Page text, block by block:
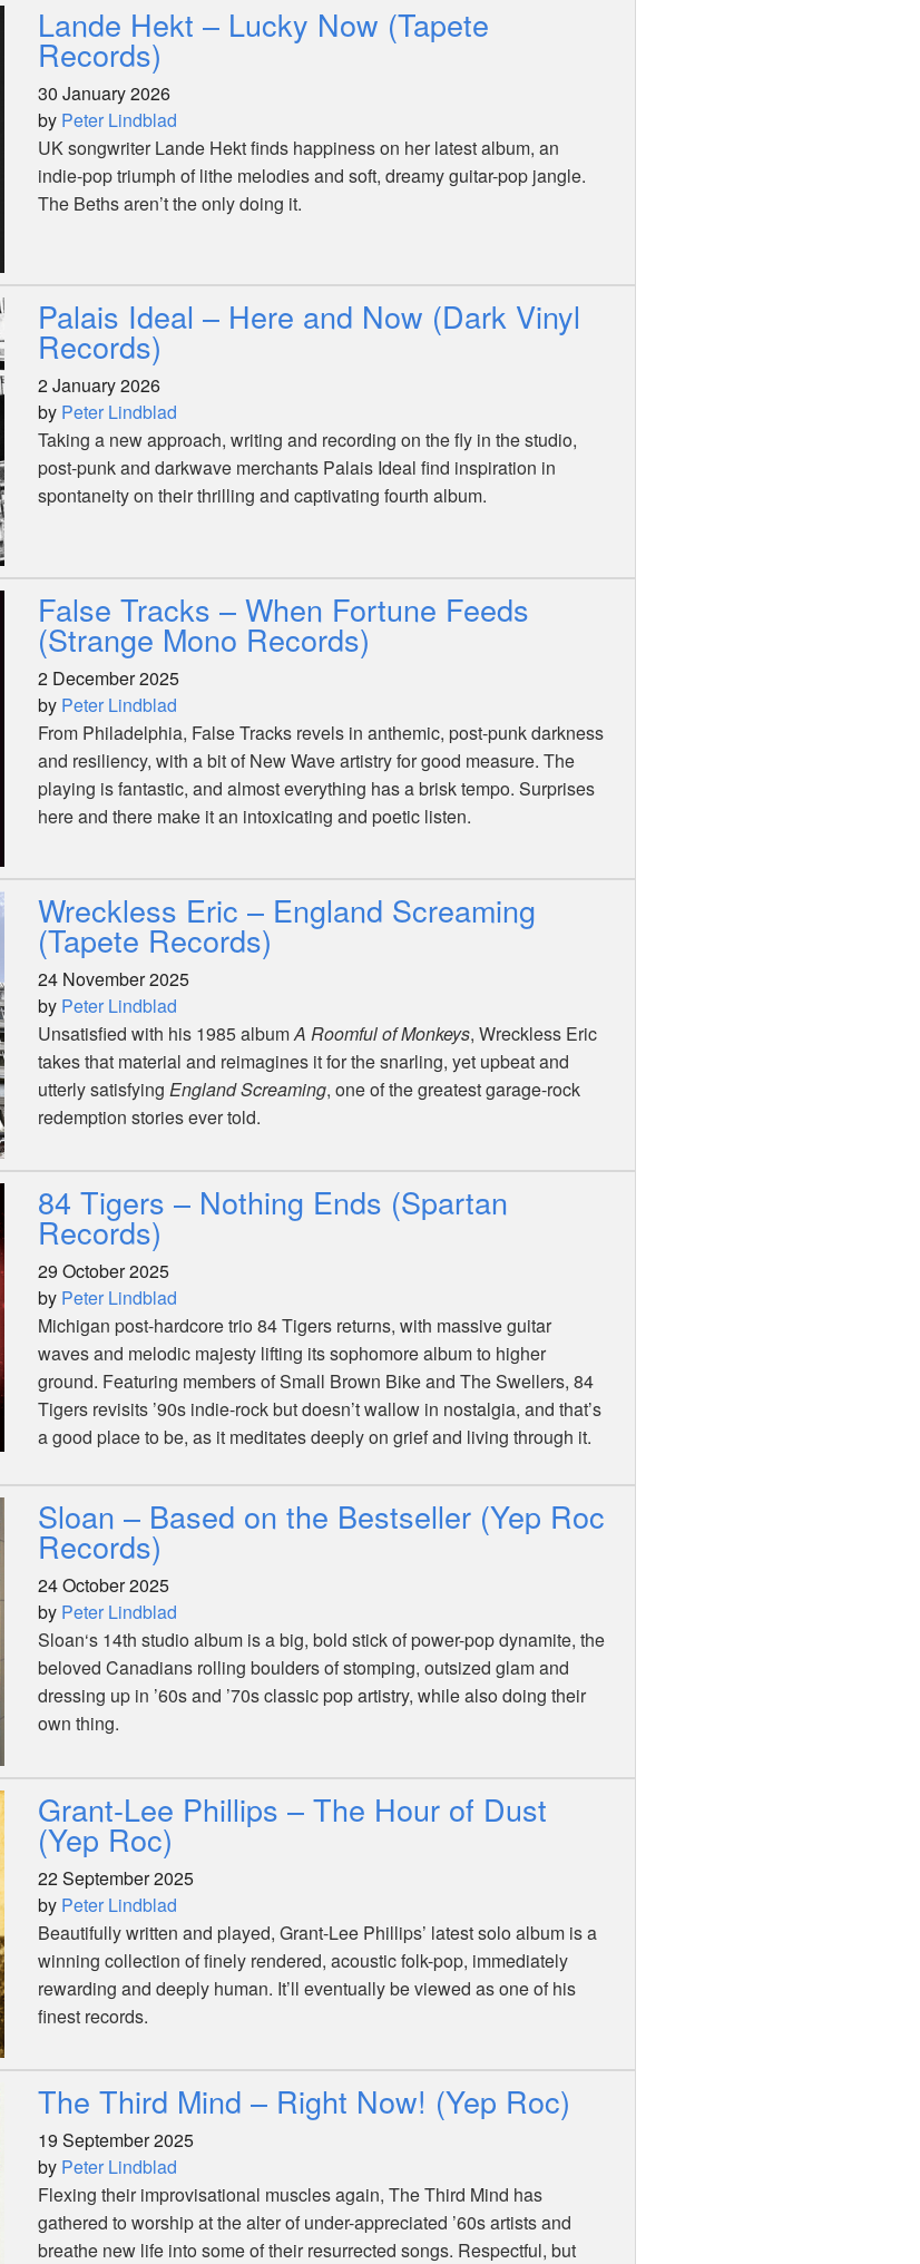
Lande Hekt – Lucky Now (Tapete
Records)
30 January 2026
by Peter Lindblad
UK songwriter Lande Hekt finds happiness on her latest album, an
indie-pop triumph of lithe melodies and soft, dreamy guitar-pop jangle.
The Beths aren’t the only doing it.
Palais Ideal – Here and Now (Dark Vinyl
Records)
2 January 2026
by Peter Lindblad
Taking a new approach, writing and recording on the fly in the studio,
post-punk and darkwave merchants Palais Ideal find inspiration in
spontaneity on their thrilling and captivating fourth album.
False Tracks – When Fortune Feeds
(Strange Mono Records)
2 December 2025
by Peter Lindblad
From Philadelphia, False Tracks revels in anthemic, post-punk darkness
and resiliency, with a bit of New Wave artistry for good measure. The
playing is fantastic, and almost everything has a brisk tempo. Surprises
here and there make it an intoxicating and poetic listen.
Wreckless Eric – England Screaming
(Tapete Records)
24 November 2025
by Peter Lindblad
Unsatisfied with his 1985 albumA Roomful of Monkeys, Wreckless Eric
takes that material and reimagines it for the snarling, yet upbeat and
utterly satisfying England Screaming, one of the greatest garage-rock
redemption stories ever told.
84 Tigers – Nothing Ends (Spartan
Records)
29 October 2025
by Peter Lindblad
Michigan post-hardcore trio 84 Tigers returns, with massive guitar
waves and melodic majesty lifting its sophomore album to higher
ground. Featuring members of Small Brown Bike and The Swellers, 84
Tigers revisits ’90s indie-rock but doesn’t wallow in nostalgia, and that’s
a good place to be, as it meditates deeply on grief and living through it.
Sloan – Based on the Bestseller (Yep Roc
Records)
24 October 2025
by Peter Lindblad
Sloan‘s 14th studio album is a big, bold stick of power-pop dynamite, the
beloved Canadians rolling boulders of stomping, outsized glam and
dressing up in ’60s and ’70s classic pop artistry, while also doing their
own thing.
Grant-Lee Phillips – The Hour of Dust
(Yep Roc)
22 September 2025
by Peter Lindblad
Beautifully written and played, Grant-Lee Phillips’ latest solo album is a
winning collection of finely rendered, acoustic folk-pop, immediately
rewarding and deeply human. It’ll eventually be viewed as one of his
finest records.
The Third Mind – Right Now! (Yep Roc)
19 September 2025
by Peter Lindblad
Flexing their improvisational muscles again, The Third Mind has
gathered to worship at the alter of under-appreciated ’60s artists and
breathe new life into some of their resurrected songs. Respectful, but